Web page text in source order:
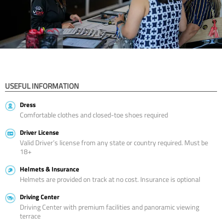
USEFUL INFORMATION
Dress
Comfortable clothes and closed-toe shoes required
Driver License
Valid Driver’s license from any state or country required. Must be
18+
Helmets & Insurance
Helmets are provided on track at no cost. Insurance is optional
Driving Center
Driving Center with premium facilities and panoramic viewing
terrace